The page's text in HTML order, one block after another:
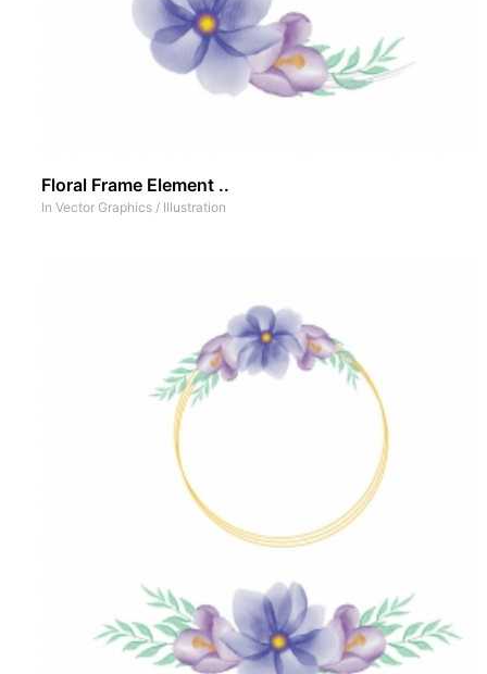
Floral Frame Element ..
In Vector Graphics / Illustration